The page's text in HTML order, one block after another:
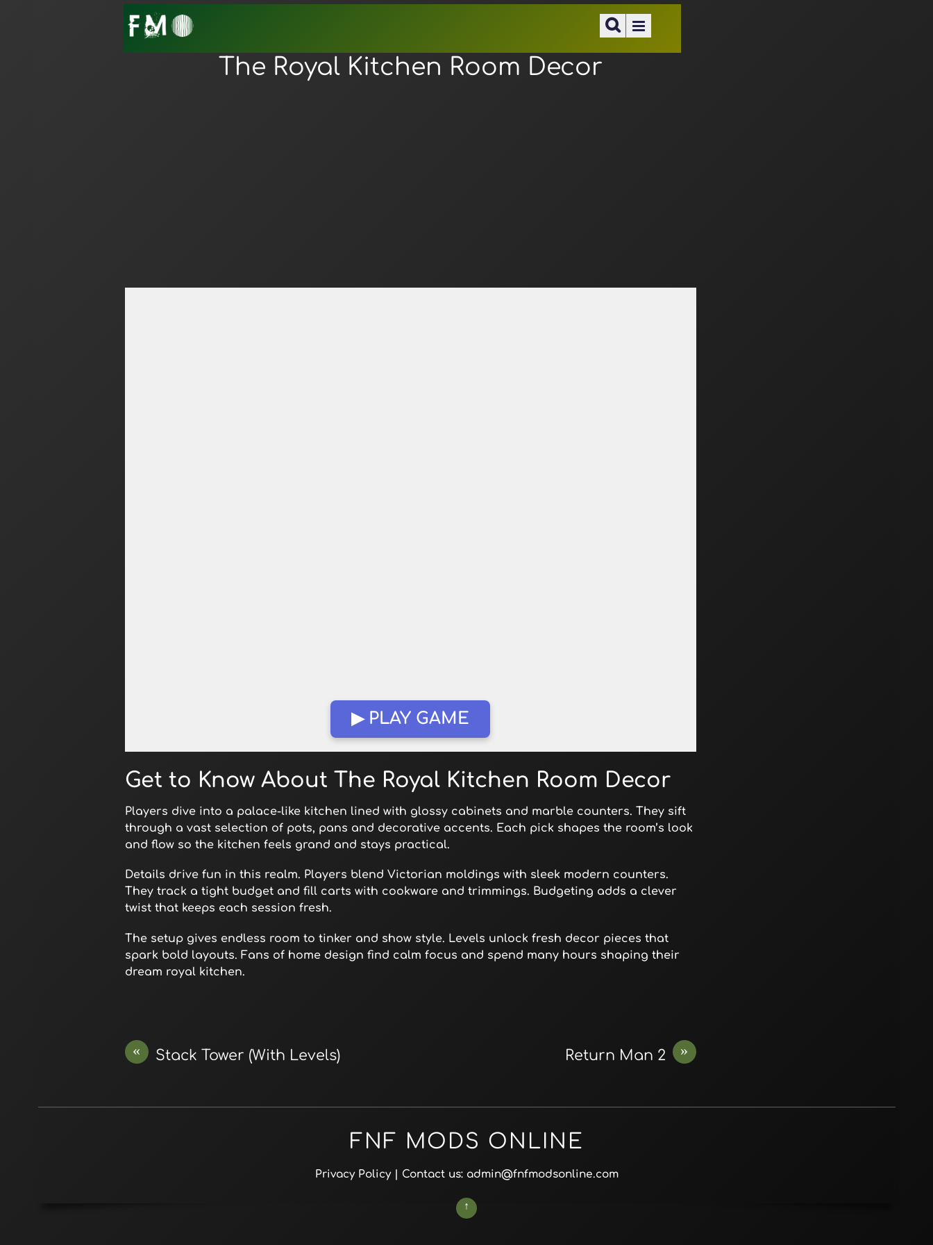
The Royal Kitchen Room Decor
▶ PLAY GAME
Get to Know About The Royal Kitchen Room Decor
Players dive into a palace-like kitchen lined with glossy cabinets and marble counters. They sift
through a vast selection of pots, pans and decorative accents. Each pick shapes the room’s look
and flow so the kitchen feels grand and stays practical.
Details drive fun in this realm. Players blend Victorian moldings with sleek modern counters.
They track a tight budget and fill carts with cookware and trimmings. Budgeting adds a clever
twist that keeps each session fresh.
The setup gives endless room to tinker and show style. Levels unlock fresh decor pieces that
spark bold layouts. Fans of home design find calm focus and spend many hours shaping their
dream royal kitchen.
« Stack Tower (With Levels) »
Return Man 2
FNF MODS ONLINE
Privacy Policy| Contact us: admin@fnfmodsonline.com
↑